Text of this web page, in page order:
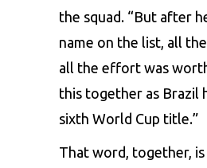
the squad. “But after
name on the list, all
all the effort was
this together as Brazil
sixth World Cup title.”
That word, together,